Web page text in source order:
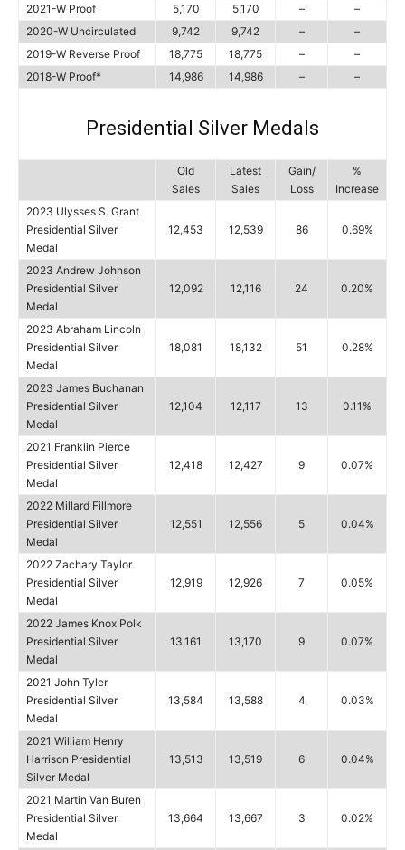
2021-W Proof
5,170 5,170 –
–
2020-W Uncirculated
9,742 9,742 –
–
2019-W Reverse Proof
18,775 18,775 –
–
2018-W Proof*
14,986 14,986 – –
Presidential Silver Medals
Old
Sales
Latest
Sales
Gain/
Loss
%
Increase
2023 Ulysses S. Grant
Presidential Silver
Medal
12,453 12,539 86 0.69%
2023 Andrew Johnson
Presidential Silver
Medal
12,092 12,116 24 0.20%
2023 Abraham Lincoln
Presidential Silver
Medal
18,081 18,132 51 0.28%
2023 James Buchanan
Presidential Silver
Medal
12,104 12,117 13 0.11%
2021 Franklin Pierce
Presidential Silver
Medal
12,418 12,427 9 0.07%
2022 Millard Fillmore
Presidential Silver
Medal
12,551 12,556 5 0.04%
2022 Zachary Taylor
Presidential Silver
Medal
12,919 12,926 7 0.05%
2022 James Knox Polk
Presidential Silver
Medal
13,161 13,170 9 0.07%
2021 John Tyler
Presidential Silver
Medal
13,584 13,588 4 0.03%
2021 William Henry
Harrison Presidential
Silver Medal
13,513 13,519 6 0.04%
2021 Martin Van Buren
Presidential Silver
Medal
13,664 13,667 3 0.02%